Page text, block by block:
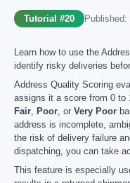
Tutorial #20 Published:
Learn how to use the
identify risky deliveries
Address Quality Scoring
assigns it a score from 0 to
Fair Poor , or Very Poor
address is incomplete,
the risk of delivery failure
dispatching, you can take
This feature is especially